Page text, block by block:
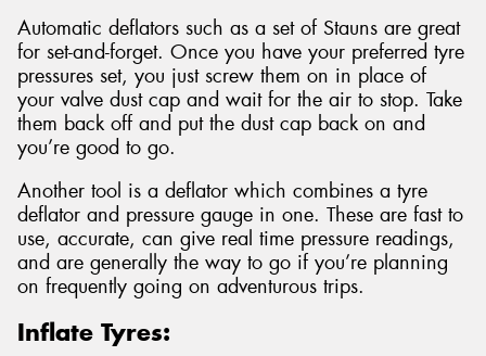
Automatic deflators such as a set of Stauns are great
for set-and-forget. Once you have your preferred tyre
pressures set, you just screw them on in place of
your valve dust cap and wait for the air to stop. Take
them back off and put the dust cap back on and
you’re good to go.
Another tool is a deflator which combines a tyre
deflator and pressure gauge in one. These are fast to
use, accurate, can give real time pressure readings,
and are generally the way to go if you’re planning
on frequently going on adventurous trips.
Inflate Tyres: